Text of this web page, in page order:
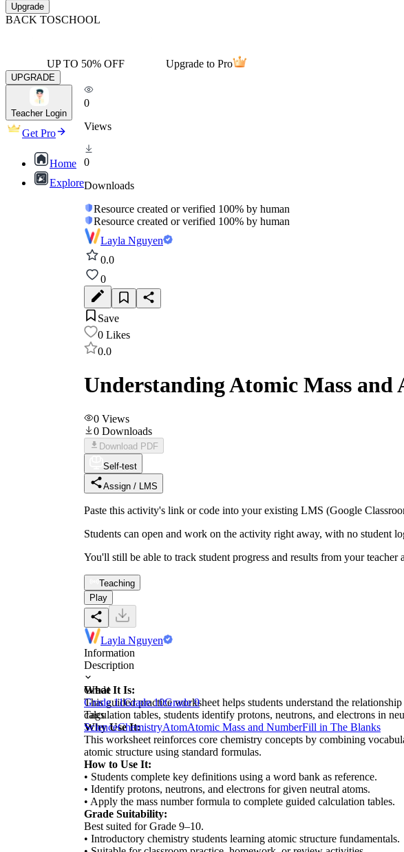
Upgrade
BACK TOSCHOOL
UP TO 50% OFF Upgrade to Pro
UPGRADE
Teacher Login
Get Pro
Home
Explore
0
Views
0
Downloads
Resource created or verified 100% by human
Resource created or verified 100% by human
Layla Nguyen
0.0
0
Save
0 Likes
0.0
Understanding Atomic Mass
0 Views
0 Downloads
Download PDF
Self-test
Assign / LMS
Paste this activity's link or code into your existing LMS (Google
Students can open and work on the activity right away, with no student
You'll still be able to track student progress and results from your teacher
Teaching
Play
Layla Nguyen
Information
Description
What It Is:
This guided practice worksheet helps students understand the
calculation tables, students identify protons, neutrons, and electrons in
Why Use It:
This worksheet reinforces core chemistry concepts by combining
atomic structure using standard formulas.
How to Use It:
• Students complete key definitions using a word bank as reference.
• Identify protons, neutrons, and electrons for given neutral atoms.
• Apply the mass number formula to complete guided calculation tables.
Grade Suitability:
Best suited for Grade 9–10.
• Introductory chemistry students learning atomic structure fundamentals.
Grade
Grade 11Grade 10Grade 9
Tags
ScienceChemistryAtomAtomic Mass and NumberFill in The Blanks